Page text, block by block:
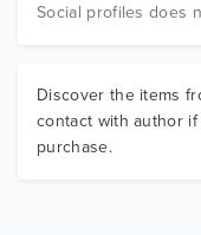
Social profiles does
Discover the items
contact with author
purchase.